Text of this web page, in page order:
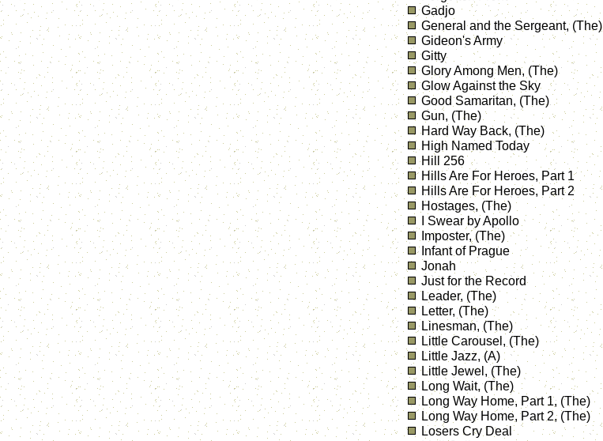
Gadjo
General and the Sergeant, (The)
Gideon's Army
Gitty
Glory Among Men, (The)
Glow Against the Sky
Good Samaritan, (The)
Gun, (The)
Hard Way Back, (The)
High Named Today
Hill 256
Hills Are For Heroes, Part 1
Hills Are For Heroes, Part 2
Hostages, (The)
I Swear by Apollo
Imposter, (The)
Infant of Prague
Jonah
Just for the Record
Leader, (The)
Letter, (The)
Linesman, (The)
Little Carousel, (The)
Little Jazz, (A)
Little Jewel, (The)
Long Wait, (The)
Long Way Home, Part 1, (The)
Long Way Home, Part 2, (The)
Losers Cry Deal